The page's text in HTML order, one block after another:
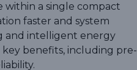
within a single compact
faster and system
and intelligent energy
key benefits, including pre-